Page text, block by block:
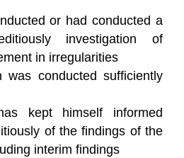
or had conducted a
investigation of
in irregularities
was conducted sufficiently
kept himself informed
of the findings of the
interim findings